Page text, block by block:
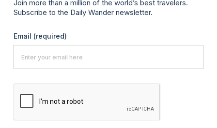
Join more than a million of the world’s best travelers.
Subscribe to the Daily Wander newsletter.
Email (required)